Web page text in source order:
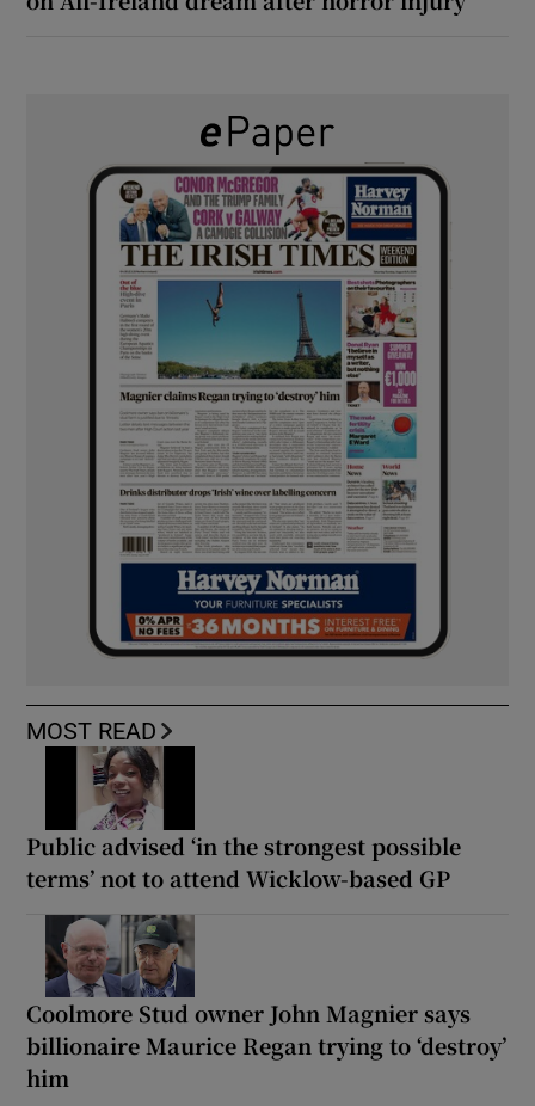
MOST READ
Public advised ‘in the strongest possible
terms’ not to attend Wicklow-based GP
Coolmore Stud owner John Magnier says
billionaire Maurice Regan trying to ‘destroy’
him